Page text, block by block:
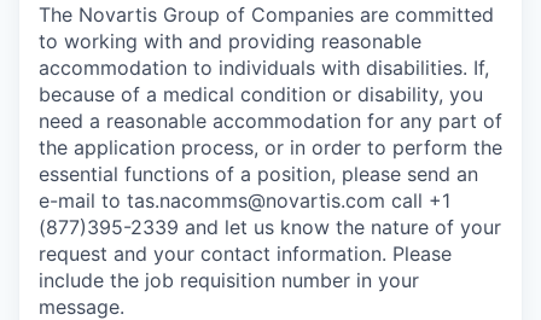
The Novartis Group of Companies are committed
to working with and providing reasonable
accommodation to individuals with disabilities. If,
because of a medical condition or disability, you
need a reasonable accommodation for any part of
the application process, or in order to perform the
essential functions of a position, please send an
e-mail to tas.nacomms@novartis.com call +1
(877)395-2339 and let us know the nature of your
request and your contact information. Please
include the job requisition number in your
message.